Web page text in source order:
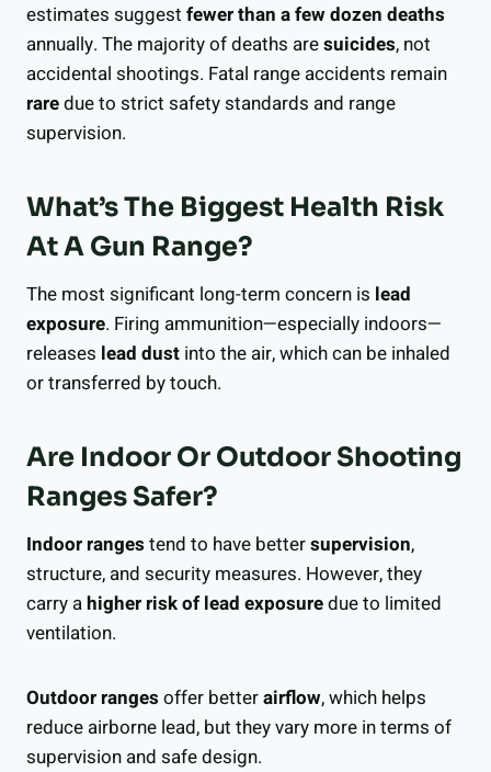
estimates suggest fewer than a few dozen deaths
annually. The majority of deaths aresuicides, not
accidental shootings. Fatal range accidents remain
raredue to strict safety standards and range
supervision.
What’s The Biggest Health Risk
At A Gun Range?
The most significant long-term concern is lead
exposure. Firing ammunition—especially indoors—
releases lead dust into the air, which can be inhaled
or transferred by touch.
Are Indoor Or Outdoor Shooting
Ranges Safer?
Indoor ranges tend to have bettersupervision,
structure, and security measures. However, they
carry ahigher risk of lead exposuredue to limited
ventilation.
Outdoor ranges offer betterairflow, which helps
reduce airborne lead, but they vary more in terms of
supervision and safe design.